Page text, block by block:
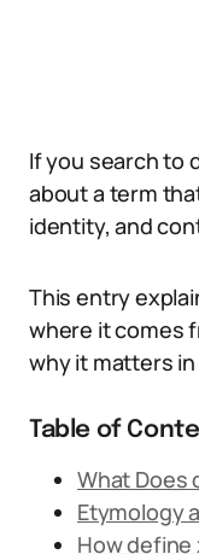
If you search to
about a term
identity, and
This entry
where it comes
why it matters in
Table of
What Does
Etymology
How define